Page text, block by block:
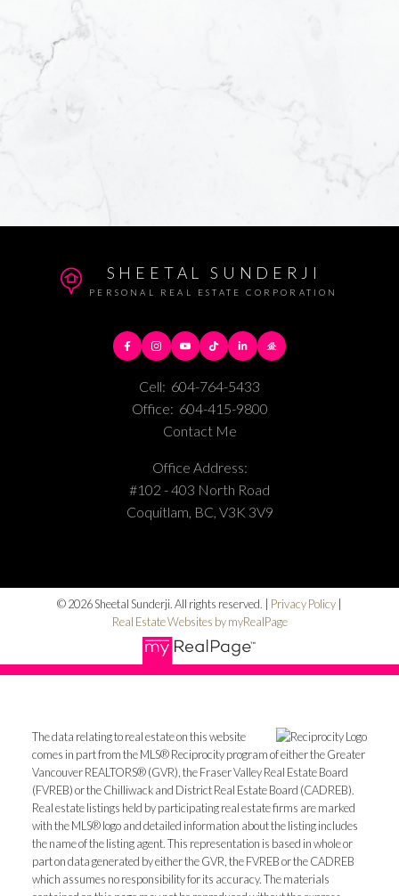
SHEETAL SUNDERJI
PERSONAL REAL ESTATE CORPORATION
Cell: 604-764-5433
Office: 604-415-9800
Contact Me
Office Address:
#102 - 403 North Road
Coquitlam, BC, V3K 3V9
© 2026 Sheetal Sunderji. All rights reserved. | Privacy Policy |
Real Estate Websites by myRealPage
The data relating to real estate on this website
comes in part from the MLS® Reciprocity program of either the Greater
Vancouver REALTORS® (GVR), the Fraser Valley Real Estate Board
(FVREB) or the Chilliwack and District Real Estate Board (CADREB).
Real estate listings held by participating real estate firms are marked
with the MLS® logo and detailed information about the listing includes
the name of the listing agent. This representation is based in whole or
part on data generated by either the GVR, the FVREB or the CADREB
which assumes no responsibility for its accuracy. The materials